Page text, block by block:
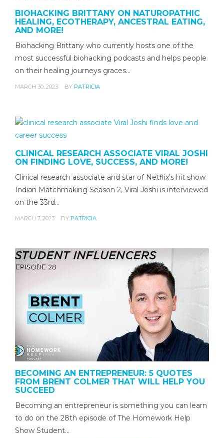
BIOHACKING BRITTANY ON NATUROPATHIC
HEALING, ECOTHERAPY, ANCESTRAL EATING,
AND MORE!
Biohacking Brittany who currently hosts one of the
most successful biohacking podcasts and helps people
on their healing journeys graces…
MARCH 30, 2023 BY PATRICIA
CLINICAL RESEARCH ASSOCIATE VIRAL JOSHI
ON FINDING LOVE, SUCCESS, AND MORE!
Clinical research associate and star of Netflix’s hit show
Indian Matchmaking Season 2, Viral Joshi is interviewed
on the 33rd…
MARCH 7, 2023 BY PATRICIA
BECOMING AN ENTREPRENEUR: 5 QUOTES
FROM BRENT COLMER THAT WILL HELP YOU
SUCCEED
Becoming an entrepreneur is something you can learn
to do on the 28th episode of The Homework Help
Show Student…